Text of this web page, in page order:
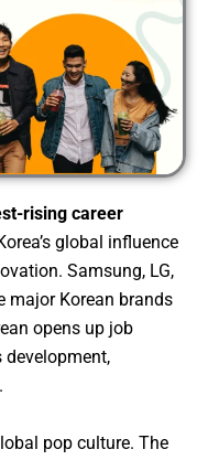
rising career
global influence
Samsung, LG,
major Korean brands
opens up job
pop culture. The